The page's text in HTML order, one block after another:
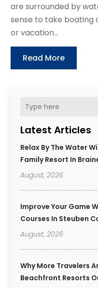
Latest Articles
Relax By The Water
Family Resort In
August, 2026
Improve Your Game
Courses In Steuben
August, 2026
Why More Travelers
Beachfront Resorts
are surrounded by
sense to take boating
or vacation...
Read More